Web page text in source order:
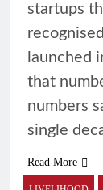
startups
launched
that
numbers
single
Read More